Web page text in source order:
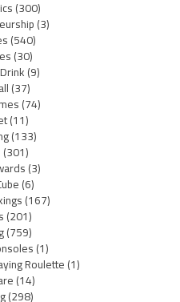
(300)
(3)
(540)
(30)
(9)
(37)
(74)
(11)
(133)
(301)
(3)
(6)
(167)
(201)
(759)
(1)
Roulette(1)
(14)
(298)